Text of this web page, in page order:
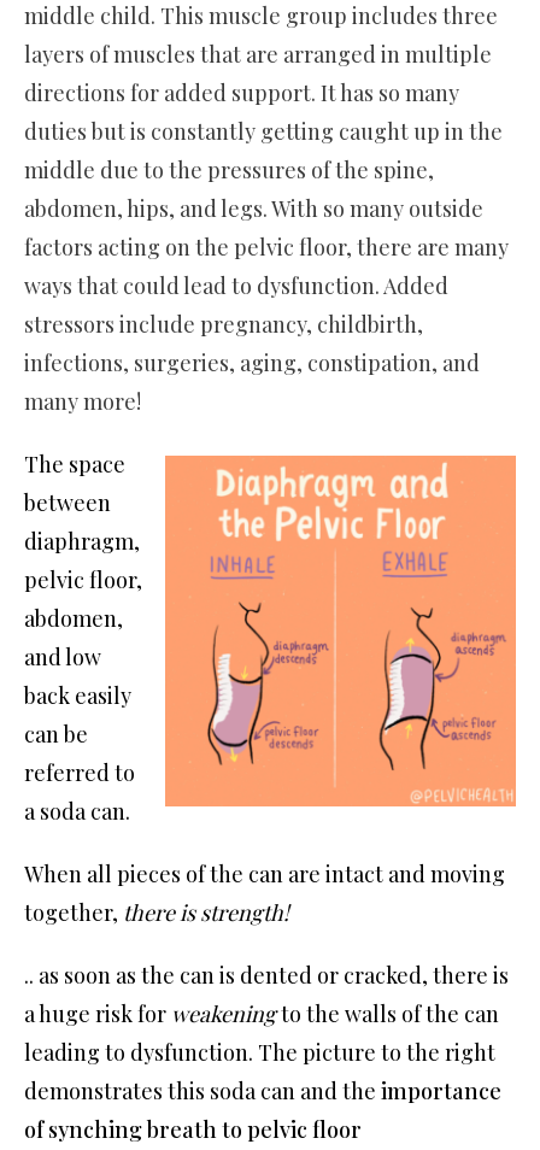
middle child. This muscle group includes three
layers of muscles that are arranged in multiple
directions for added support. It has so many
duties but is constantly getting caught up in the
middle due to the pressures of the spine,
abdomen, hips, and legs. With so many outside
factors acting on the pelvic floor, there are many
ways that could lead to dysfunction. Added
stressors include pregnancy, childbirth,
infections, surgeries, aging, constipation, and
many more!
The space
between
diaphragm,
pelvic floor,
abdomen,
and low
back easily
can be
referred to
a soda can.
When all pieces of the can are intact and moving
together, there is strength!
.. as soon as the can is dented or cracked, there is
a huge risk for weakeningto the walls of the can
leading to dysfunction. The picture to the right
demonstrates this soda can and the importance
of synching breath to pelvic floor